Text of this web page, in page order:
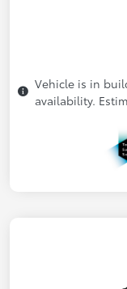
Vehicle is in
availability.